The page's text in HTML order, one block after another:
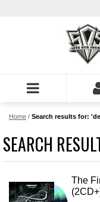
Home / Search results for:
SEARCH
The